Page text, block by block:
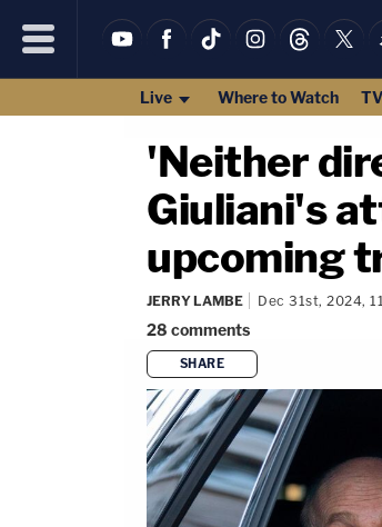
Live Where to Watch
'Neither
Giuliani's
upcoming
JERRY LAMBE Dec 31st, 2024,
28 comments
SHARE